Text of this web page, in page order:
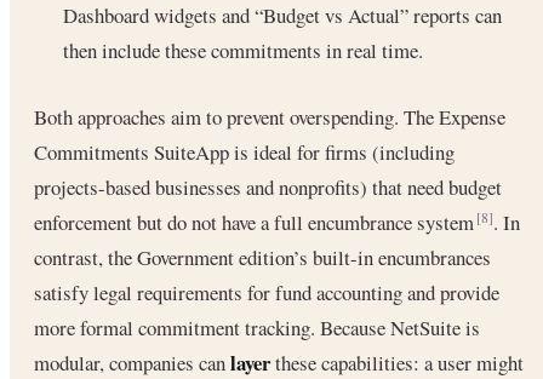
Dashboard widgets and “Budget vs Actual” reports can
then include these commitments in real time.
Both approaches aim to prevent overspending. The Expense
Commitments SuiteApp is ideal for firms (including
projects-based businesses and nonprofits) that need budget
enforcement but do not have a full encumbrance system[8]. In
contrast, the Government edition’s built-in encumbrances
satisfy legal requirements for fund accounting and provide
more formal commitment tracking. Because NetSuite is
modular, companies canlayerthese capabilities: a user might